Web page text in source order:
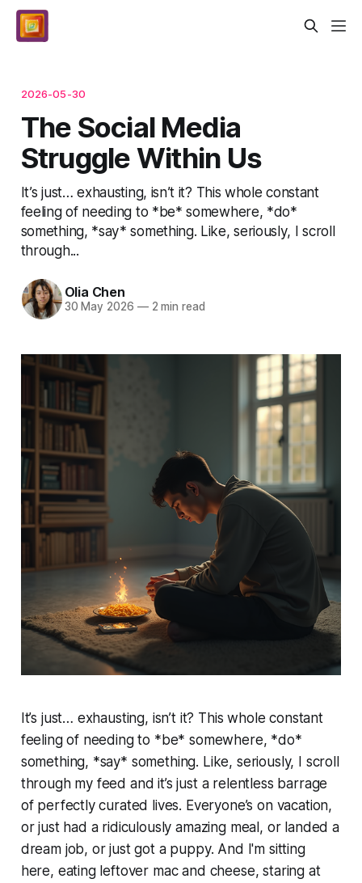
2026-05-30
The Social Media
Struggle Within Us
It’s just… exhausting, isn’t it? This whole constant
feeling of needing to *be* somewhere, *do*
something, *say* something. Like, seriously, I scroll
through...
Olia Chen
30 May 2026 —2 min read
It’s just… exhausting, isn’t it? This whole constant
feeling of needing to *be* somewhere, *do*
something, *say* something. Like, seriously, I scroll
through my feed and it’s just a relentless barrage
of perfectly curated lives. Everyone’s on vacation,
or just had a ridiculously amazing meal, or landed a
dream job, or just got a puppy. And I'm sitting
here, eating leftover mac and cheese, staring at